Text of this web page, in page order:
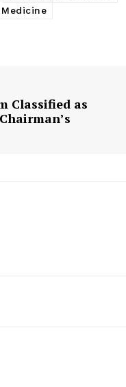
Classified as